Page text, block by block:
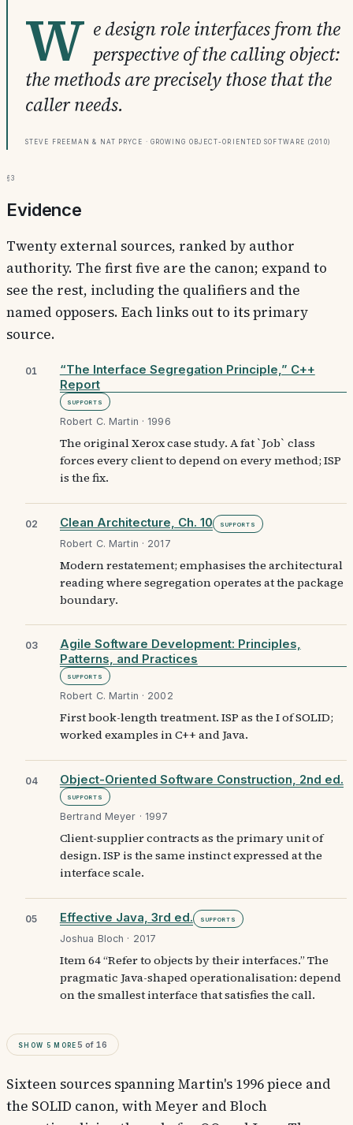
W e design role interfaces from the
perspective of the calling object:
the methods are precisely those that the
caller needs.
Steve Freeman & Nat Pryce · Growing Object-Oriented Software (2010)
§3
Evidence
Twenty external sources, ranked by author
authority. The first five are the canon; expand to
see the rest, including the qualifiers and the
named opposers. Each links out to its primary
source.
01
“The Interface Segregation Principle,” C++
Report
Supports
Robert C. Martin · 1996
The original Xerox case study. A fat `Job` class
forces every client to depend on every method; ISP
is the fix.
02 Clean Architecture, Ch. 10 Supports
Robert C. Martin · 2017
Modern restatement; emphasises the architectural
reading where segregation operates at the package
boundary.
03
Agile Software Development: Principles,
Patterns, and Practices
Supports
Robert C. Martin · 2002
First book-length treatment. ISP as the I of SOLID;
worked examples in C++ and Java.
04 Object-Oriented Software Construction, 2nd ed.
Supports
Bertrand Meyer · 1997
Client-supplier contracts as the primary unit of
design. ISP is the same instinct expressed at the
interface scale.
05 Effective Java, 3rd ed. Supports
Joshua Bloch · 2017
Item 64 “Refer to objects by their interfaces.” The
pragmatic Java-shaped operationalisation: depend
on the smallest interface that satisfies the call.
Show 5 more 5 of 16
Sixteen sources spanning Martin's 1996 piece and
the SOLID canon, with Meyer and Bloch